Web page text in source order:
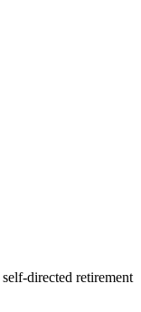
directed retirement